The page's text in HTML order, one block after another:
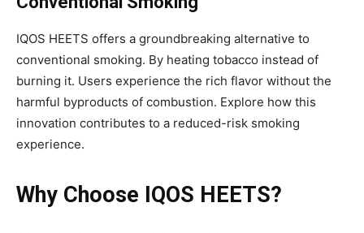
IQOS HEETS offers a groundbreaking alternative to
conventional smoking. By heating tobacco instead of
burning it. Users experience the rich flavor without the
harmful byproducts of combustion. Explore how this
innovation contributes to a reduced-risk smoking
experience.
Why Choose IQOS HEETS?